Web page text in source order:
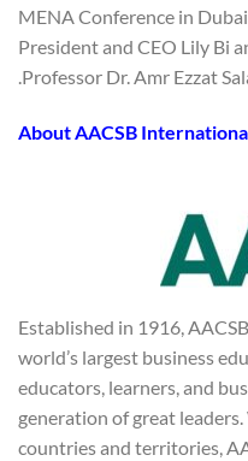
MENA Conference in
President and CEO Lily Bi
Professor Dr. Amr Ezzat
About AACSB
Established in 1916,
world’s largest business
educators, learners, and
generation of great
countries and territories,